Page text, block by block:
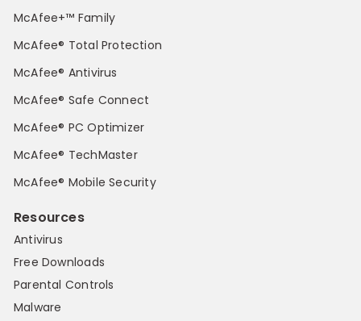
McAfee+™ Family
McAfee® Total Protection
McAfee® Antivirus
McAfee® Safe Connect
McAfee® PC Optimizer
McAfee® TechMaster
McAfee® Mobile Security
Resources
Antivirus
Free Downloads
Parental Controls
Malware